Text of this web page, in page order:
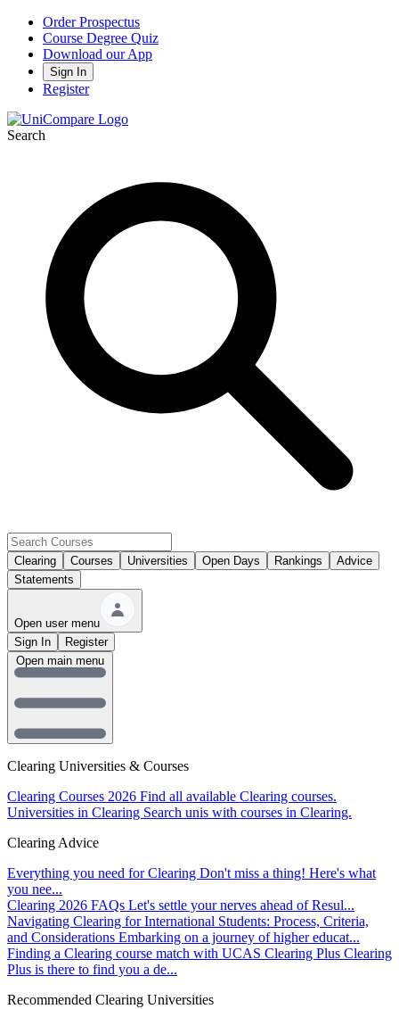
Order Prospectus
Course Degree Quiz
Download our App
Sign In
Register
Search
Clearing Courses Universities Open Days Rankings
Advice
Statements
Open user menu
Sign In
Register
Clearing Universities & Courses
Clearing Courses 2026 Find all available Clearing courses.
Universities in Clearing Search unis with courses in Clearing.
Clearing Advice
Everything you need for Clearing Don't miss a thing! Here's what
you nee...
Clearing 2026 FAQs Let's settle your nerves ahead of Resul...
Navigating Clearing for International Students: Process, Criteria,
and Considerations Embarking on a journey of higher educat...
Finding a Clearing course match with UCAS Clearing Plus Clearing
Plus is there to find you a de...
Recommended Clearing Universities